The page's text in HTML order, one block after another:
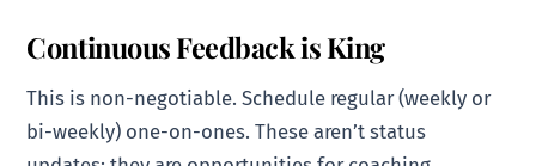
Continuous Feedback is King
This is non-negotiable. Schedule regular (weekly or
bi-weekly) one-on-ones. These aren’t status